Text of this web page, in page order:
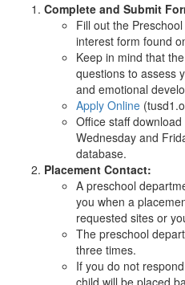
Complete and Submit
Fill out the
interest form found
Keep in mind that
questions to assess
and emotional
Apply Online
Office staff
Wednesday and
database.
Placement Contact:
A preschool
you when a
requested sites or
The preschool
three times.
If you do not